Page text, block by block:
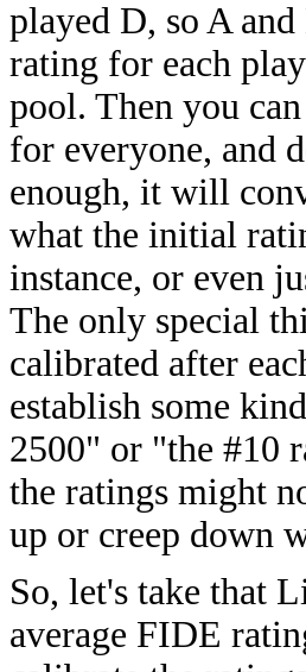
played D, so A
rating for each
pool. Then you
for everyone, and
enough, it will
what the initial
instance, or even
The only special
calibrated after
establish some
2500" or "the #10
the ratings might
up or creep down
So, let's take that
average FIDE